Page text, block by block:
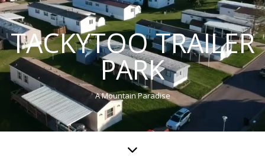
TACKYTOO TRAILER
PARK
A Mountain Paradise